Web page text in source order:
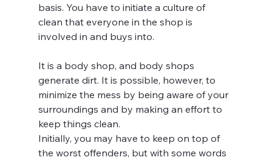
basis. You have to initiate a culture of
clean that everyone in the shop is
involved in and buys into.
It is a body shop, and body shops
generate dirt. It is possible, however, to
minimize the mess by being aware of your
surroundings and by making an effort to
keep things clean.
Initially, you may have to keep on top of
the worst offenders, but with some words